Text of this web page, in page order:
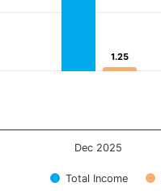
1.25
1.25
Total Income
Dec 2025